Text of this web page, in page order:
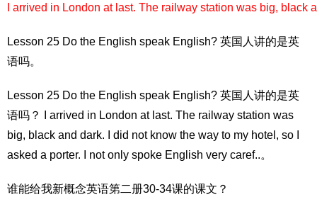
I arrived in London at last. The railway station was big, black
Lesson 25 Do the English speak English? 英国人讲的是英
语吗。
Lesson 25 Do the English speak English? 英国人讲的是英
语吗？ I arrived in London at last. The railway station was
big, black and dark. I did not know the way to my hotel, so I
asked a porter. I not only spoke English very caref..。
谁能给我新概念英语第二册30-34课的课文？